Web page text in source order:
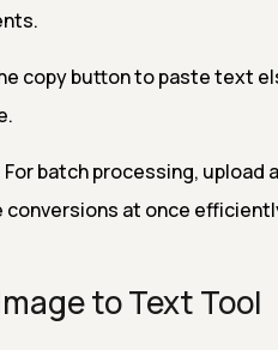
copy button to paste text
For batch processing, upload
at once
to Text Tool